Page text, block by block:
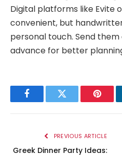
Digital platforms like Evite
convenient, but
personal touch. Send
advance for better
FacebookTwitter
PREVIOUS ARTICLE
Greek Dinner Party Ideas: